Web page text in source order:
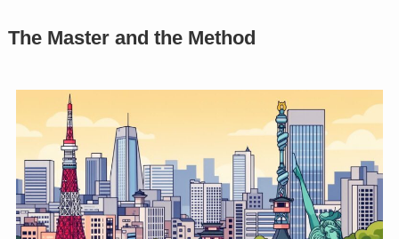
The Master and the Method